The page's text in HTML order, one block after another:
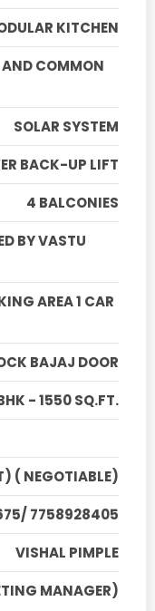
KITCHEN
COMMON
SOLAR SYSTEM
BACK-UP LIFT
4 BALCONIES
BY VASTU
AREA 1 CAR
BAJAJ DOOR
- 1550 SQ.FT.
( NEGOTIABLE)
7758928405
VISHAL PIMPLE
MANAGER)